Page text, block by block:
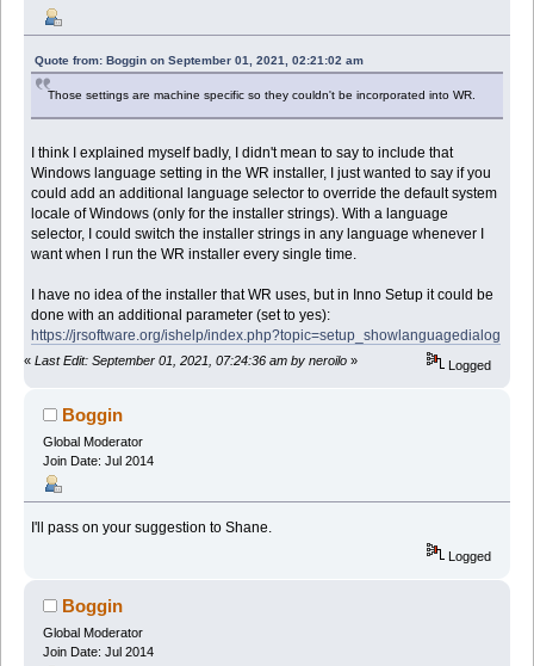
Quote from: Boggin on September 01, 2021, 02:21:02 am
Those settings are machine specific so they couldn't be incorporated into WR.
I think I explained myself badly, I didn't mean to say to include that
Windows language setting in the WR installer, I just wanted to say if you
could add an additional language selector to override the default system
locale of Windows (only for the installer strings). With a language
selector, I could switch the installer strings in any language whenever I
want when I run the WR installer every single time.
I have no idea of the installer that WR uses, but in Inno Setup it could be
done with an additional parameter (set to yes):
https://jrsoftware.org/ishelp/index.php?topic=setup_showlanguagedialog
« Last Edit: September 01, 2021, 07:24:36 am by neroilo » Logged
Boggin
Global Moderator
Join Date: Jul 2014
I'll pass on your suggestion to Shane.
Logged
Boggin
Global Moderator
Join Date: Jul 2014